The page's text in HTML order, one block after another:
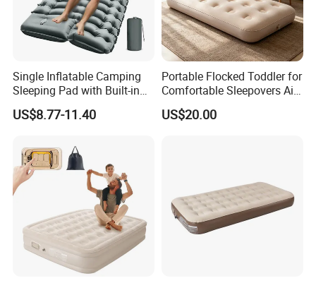
Single Inflatable Camping
Sleeping Pad with Built-in
Foot Pump, Portable
Waterproof Air Mattress for
Outdoor Adventures
US$8.77-11.40
Portable Flocked Toddler for
Comfortable Sleepovers Air
Mattress
US$20.00